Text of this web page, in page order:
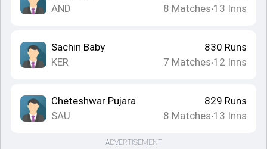
AND
8 Matches•13 Inns
Sachin Baby
KER
830 Runs
7 Matches•12 Inns
Cheteshwar Pujara
SAU
829 Runs
8 Matches•13 Inns
ADVERTISEMENT